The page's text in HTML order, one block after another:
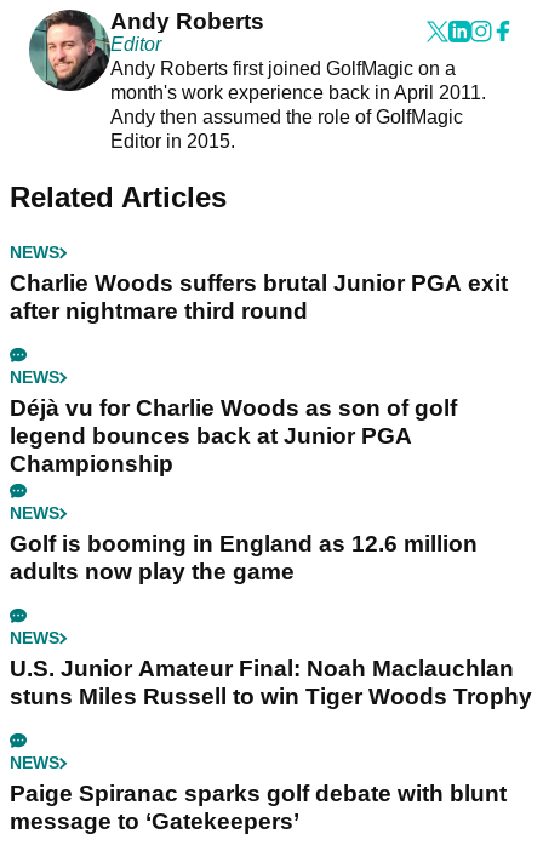
Andy Roberts
Editor
Andy Roberts first joined GolfMagic on a
month's work experience back in April 2011.
Andy then assumed the role of GolfMagic
Editor in 2015.
Related Articles
NEWS
Charlie Woods suffers brutal Junior PGA exit
after nightmare third round
NEWS
Déjà vu for Charlie Woods as son of golf
legend bounces back at Junior PGA
Championship
NEWS
Golf is booming in England as 12.6 million
adults now play the game
NEWS
U.S. Junior Amateur Final: Noah Maclauchlan
stuns Miles Russell to win Tiger Woods Trophy
NEWS
Paige Spiranac sparks golf debate with blunt
message to ‘Gatekeepers’